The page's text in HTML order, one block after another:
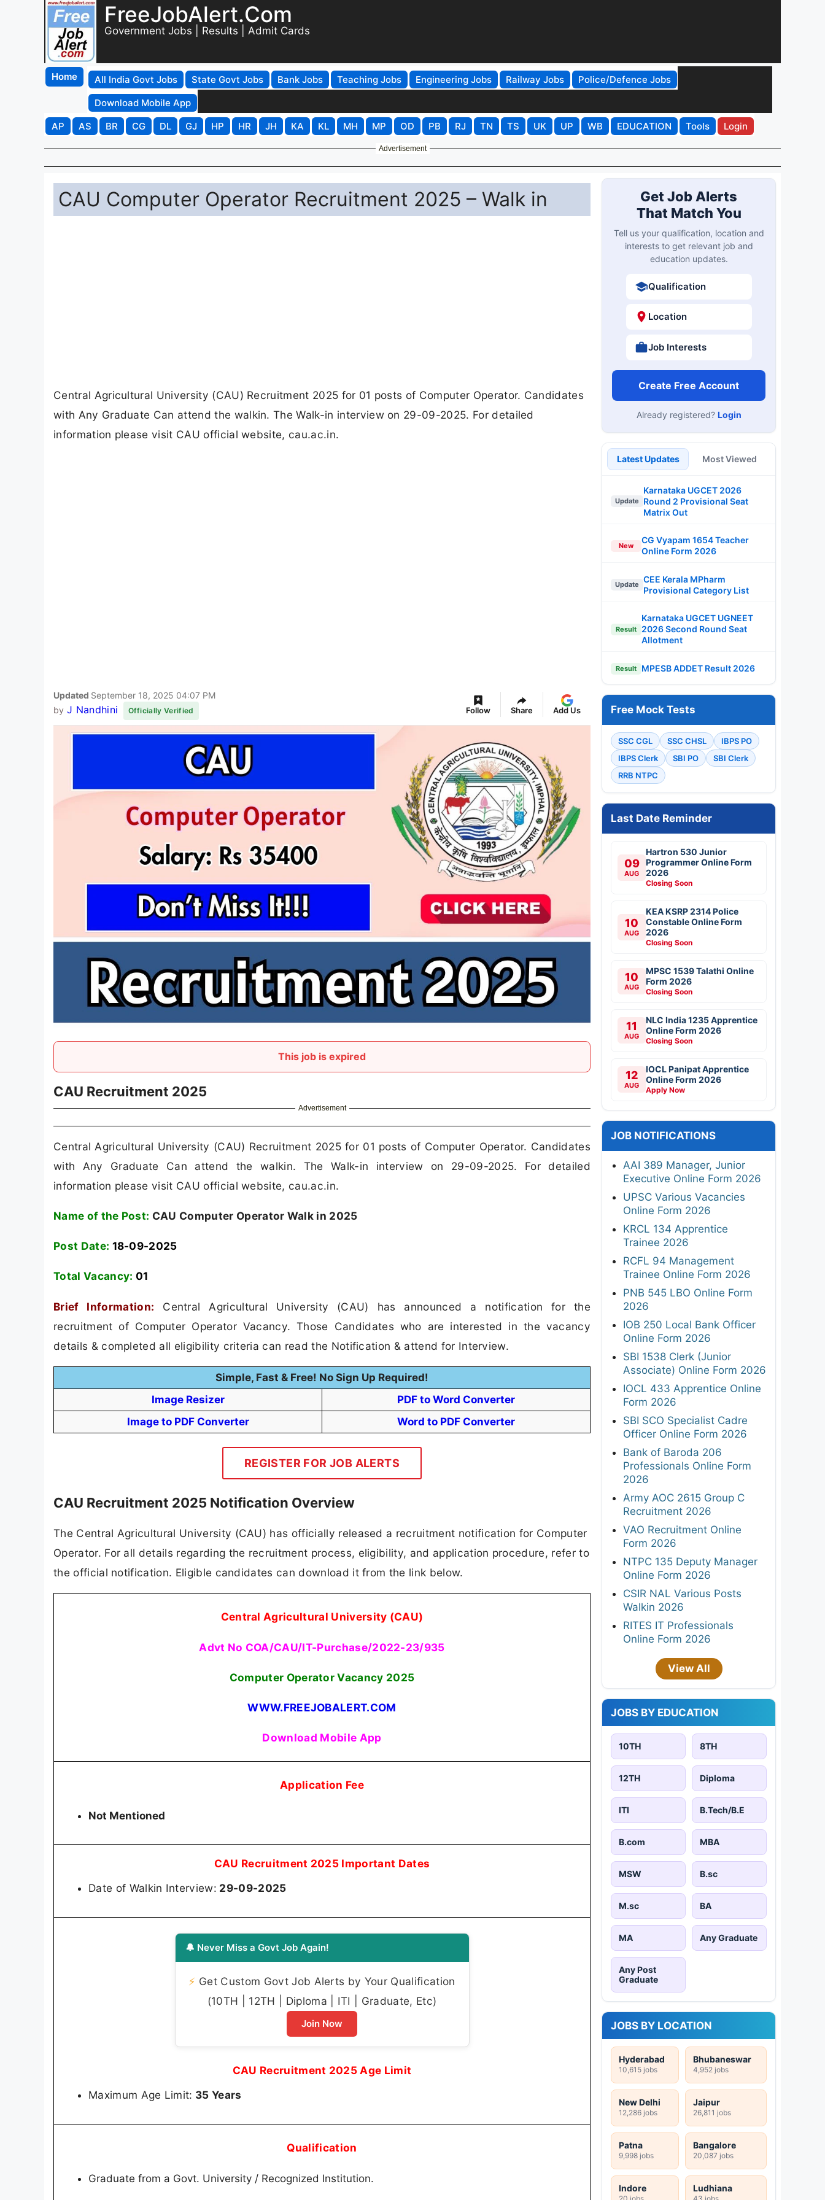
FreeJobAlert.Com
Government Jobs | Results | Admit Cards
Home All India Govt Jobs State Govt Jobs Bank Jobs Teaching Jobs Engineering Jobs Railway Jobs
Police/Defence Jobs
Download Mobile App
AP
AS BR CG DL GJ HP HR JH KA KL MH MP OD PB RJ TN TS UK UP WB EDUCATION Tools Login
Advertisement
CAU Computer Operator Recruitment 2025 – Walk in
Central Agricultural University (CAU) Recruitment 2025 for 01 posts of Computer Operator. Candidates
with Any Graduate Can attend the walkin. The Walk-in interview on 29-09-2025. For detailed
information please visit CAU official website, cau.ac.in.
Updated September 18, 2025 04:07 PM
by J Nandhini Officially Verified Follow Share Add Us
This job is expired
CAU Recruitment 2025
Advertisement
Central Agricultural University (CAU) Recruitment 2025 for 01 posts of Computer Operator. Candidates
with Any Graduate Can attend the walkin. The Walk-in interview on 29-09-2025. For detailed
information please visit CAU official website, cau.ac.in.
Name of the Post: CAU Computer Operator Walk in 2025
Post Date: 18-09-2025
Total Vacancy: 01
Brief Information: Central Agricultural University (CAU) has announced a notification for the
recruitment of Computer Operator Vacancy. Those Candidates who are interested in the vacancy
details & completed all eligibility criteria can read the Notification & attend for Interview.
Simple, Fast & Free! No Sign Up Required!
Image Resizer
PDF to Word Converter
Image to PDF Converter
Word to PDF Converter
REGISTER FOR JOB ALERTS
CAU Recruitment 2025 Notification Overview
The Central Agricultural University (CAU) has officially released a recruitment notification for Computer
Operator. For all details regarding the recruitment process, eligibility, and application procedure, refer to
the official notification. Eligible candidates can download it from the link below.
Central Agricultural University (CAU)
Advt No COA/CAU/IT-Purchase/2022-23/935
Computer Operator Vacancy 2025
WWW.FREEJOBALERT.COM
Download Mobile App
Application Fee
Not Mentioned
CAU Recruitment 2025 Important Dates
Date of Walkin Interview: 29-09-2025
🔔 Never Miss a Govt Job Again!
⚡ Get Custom Govt Job Alerts by Your Qualification
(10TH | 12TH | Diploma | ITI | Graduate, Etc)
Join Now
CAU Recruitment 2025 Age Limit
Maximum Age Limit: 35 Years
Qualification
Graduate from a Govt. University / Recognized Institution.
Get Job Alerts
That Match You
Tell us your qualification, location and
interests to get relevant job and
education updates.
Qualification
Location
Job Interests
Create Free Account
Already registered? Login
Latest Updates Most Viewed
Update
Karnataka UGCET 2026
Round 2 Provisional Seat
Matrix Out
New
CG Vyapam 1654 Teacher
Online Form 2026
Update
CEE Kerala MPharm
Provisional Category List
Result
Karnataka UGCET UGNEET
2026 Second Round Seat
Allotment
Result MPESB ADDET Result 2026
Free Mock Tests
SSC CGL SSC CHSL
IBPS PO
IBPS Clerk
SBI PO
SBI Clerk
RRB NTPC
Last Date Reminder
09
AUG
Hartron 530 Junior
Programmer Online Form
2026
Closing Soon
10
AUG
KEA KSRP 2314 Police
Constable Online Form
2026
Closing Soon
10
AUG
MPSC 1539 Talathi Online
Form 2026
Closing Soon
11
AUG
NLC India 1235 Apprentice
Online Form 2026
Closing Soon
12
AUG
IOCL Panipat Apprentice
Online Form 2026
Apply Now
JOB NOTIFICATIONS
AAI 389 Manager, Junior
Executive Online Form 2026
UPSC Various Vacancies
Online Form 2026
KRCL 134 Apprentice
Trainee 2026
RCFL 94 Management
Trainee Online Form 2026
PNB 545 LBO Online Form
2026
IOB 250 Local Bank Officer
Online Form 2026
SBI 1538 Clerk (Junior
Associate) Online Form 2026
IOCL 433 Apprentice Online
Form 2026
SBI SCO Specialist Cadre
Officer Online Form 2026
Bank of Baroda 206
Professionals Online Form
2026
Army AOC 2615 Group C
Recruitment 2026
VAO Recruitment Online
Form 2026
NTPC 135 Deputy Manager
Online Form 2026
CSIR NAL Various Posts
Walkin 2026
RITES IT Professionals
Online Form 2026
View All
JOBS BY EDUCATION
10TH 8TH
12TH Diploma
ITI B.Tech/B.E
B.com MBA
MSW B.sc
M.sc BA
MA Any Graduate
Any Post
Graduate
JOBS BY LOCATION
Hyderabad
10,615 jobs
Bhubaneswar
4,952 jobs
New Delhi
12,286 jobs
Jaipur
26,811 jobs
Patna
9,998 jobs
Bangalore
20,087 jobs
Indore
20 jobs
Ludhiana
43 jobs